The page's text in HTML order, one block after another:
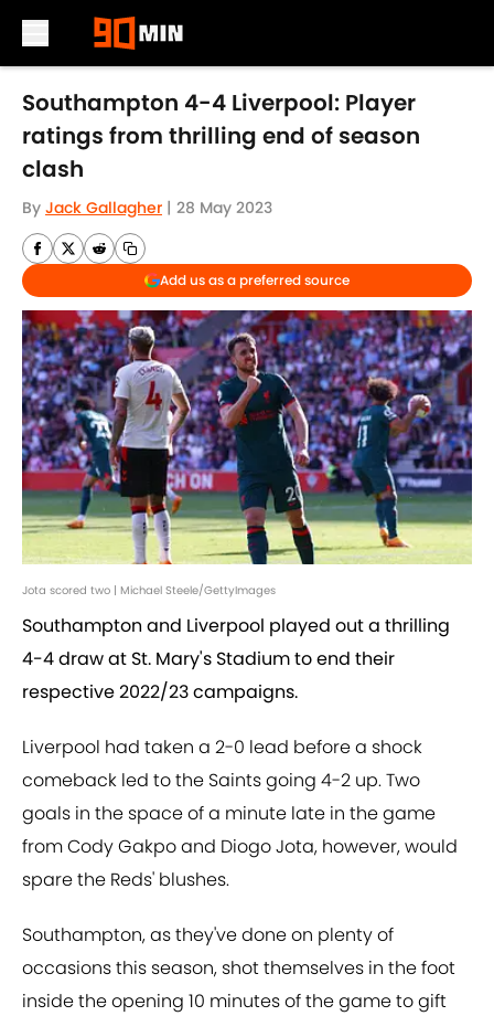
Skip to main content
Southampton 4-4 Liverpool: Player
ratings from thrilling end of season
clash
By Jack Gallagher | 28 May 2023
Add us as a preferred source
Jota scored two | Michael Steele/GettyImages
Southampton and Liverpool played out a thrilling
4-4 draw at St. Mary's Stadium to end their
respective 2022/23 campaigns.
Liverpool had taken a 2-0 lead before a shock
comeback led to the Saints going 4-2 up. Two
goals in the space of a minute late in the game
from Cody Gakpo and Diogo Jota, however, would
spare the Reds' blushes.
Southampton, as they've done on plenty of
occasions this season, shot themselves in the foot
inside the opening 10 minutes of the game to gift